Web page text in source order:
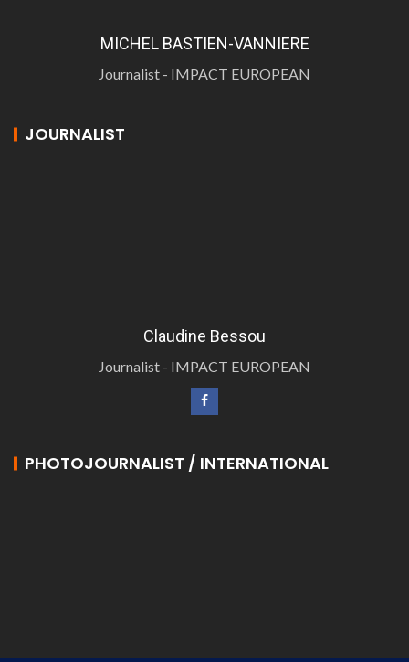
MICHEL BASTIEN-VANNIERE
Journalist - IMPACT EUROPEAN
JOURNALIST
Claudine Bessou
Journalist - IMPACT EUROPEAN
PHOTOJOURNALIST / INTERNATIONAL